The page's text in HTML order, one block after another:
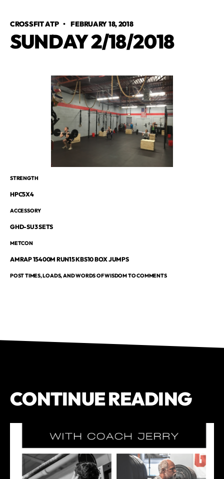
CROSSFIT ATP•FEBRUARY 18, 2018
SUNDAY 2/18/2018
STRENGTH
HPC5X4
ACCESSORY
GHD-SU3 SETS
METCON
AMRAP 15400M RUN15 KBS10 BOX JUMPS
POST TIMES, LOADS, AND WORDS OF WISDOM TO COMMENTS
CONTINUE READING